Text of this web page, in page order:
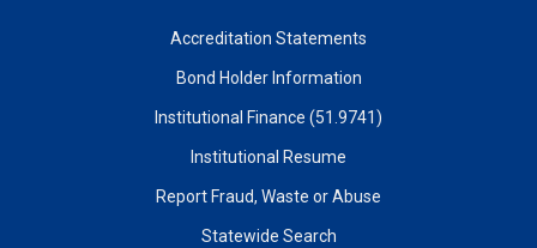
Accreditation Statements
Bond Holder Information
Institutional Finance (51.9741)
Institutional Resume
Report Fraud, Waste or Abuse
Statewide Search